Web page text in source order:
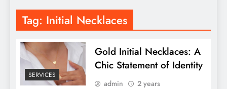
Tag: Initial Necklaces
SERVICES
Gold Initial Necklaces: A
Chic Statement of Identity
admin
2 years